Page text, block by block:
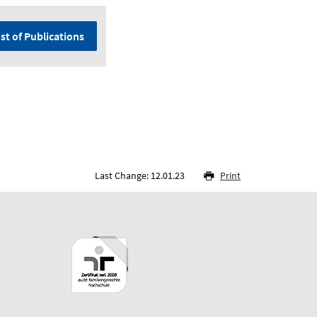
of Publications
Last Change: 12.01.23 Print